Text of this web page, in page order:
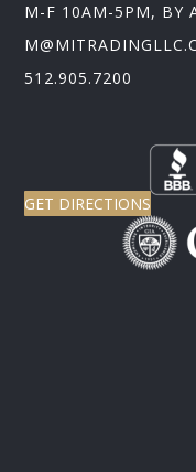
M-F 10AM-5PM, BY
512.905.7200
GET DIRECTIONS